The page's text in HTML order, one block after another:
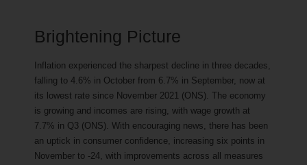
Brightening Picture
Inflation experienced the sharpest decline in three decades,
falling to 4.6% in October from 6.7% in September, now at
its lowest rate since November 2021 (ONS). The economy
is growing and incomes are rising, with wage growth at
7.7% in Q3 (ONS). With encouraging news, there has been
an uptick in consumer confidence, increasing six points in
November to -24, with improvements across all measures